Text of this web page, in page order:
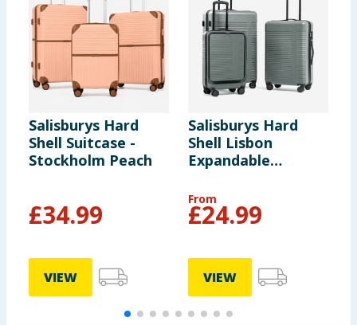
Salisburys Hard
Shell Suitcase -
Stockholm Peach
£34.99
VIEW
Salisburys Hard
Shell Lisbon
Expandable
From
£24.99
VIEW